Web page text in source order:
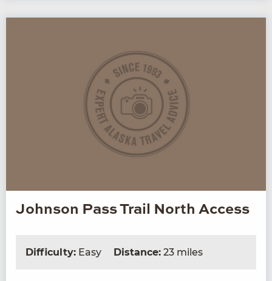
Johnson Pass Trail North Access
Difficulty: Easy Distance: 23 miles